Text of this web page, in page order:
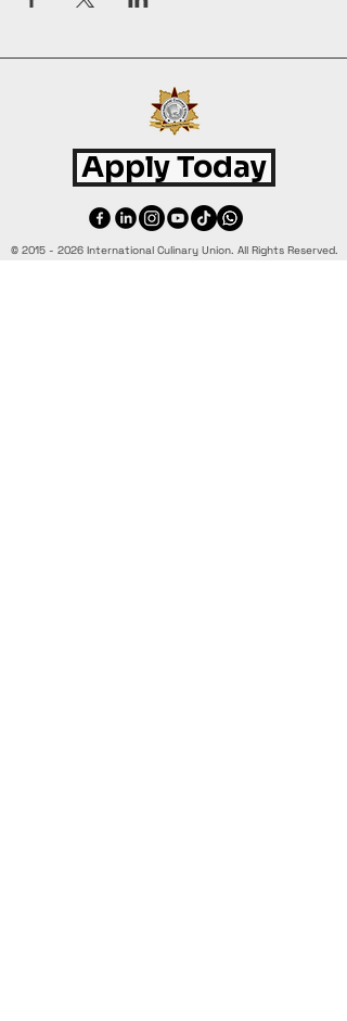
Apply Today
© 2015 - 2026 International Culinary Union. All Rights Reserved.